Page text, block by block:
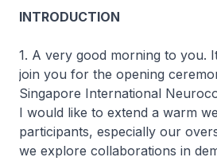
INTRODUCTION
1. A very good morning to you.
join you for the opening
Singapore International
I would like to extend a warm
participants, especially our
we explore collaborations in